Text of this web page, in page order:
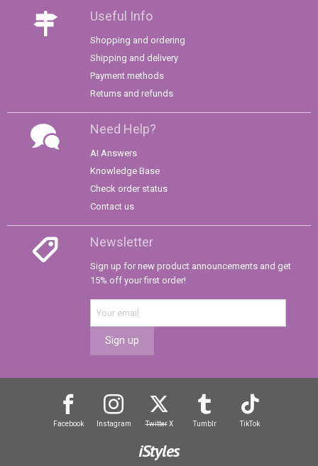
Useful Info
Shopping and ordering
Shipping and delivery
Payment methods
Returns and refunds
Need Help?
AI Answers
Knowledge Base
Check order status
Contact us
Newsletter
Sign up for new product announcements and get
15% off your first order!
Sign up
Facebook Instagram TwitterX Tumblr TikTok
iStyles